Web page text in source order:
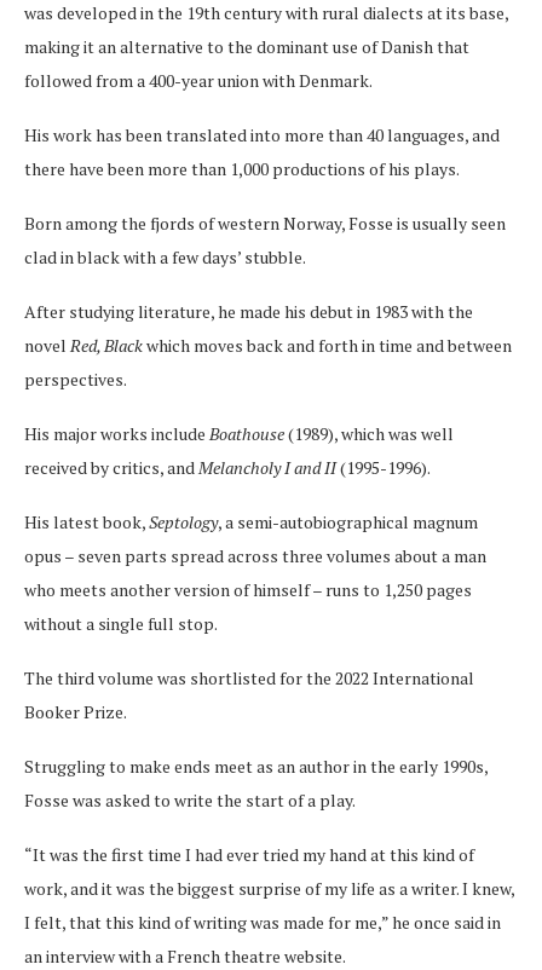
was developed in the 19th century with rural dialects at its base,
making it an alternative to the dominant use of Danish that
followed from a 400-year union with Denmark.
His work has been translated into more than 40 languages, and
there have been more than 1,000 productions of his plays.
Born among the fjords of western Norway, Fosse is usually seen
clad in black with a few days’ stubble.
After studying literature, he made his debut in 1983 with the
novel Red, Blackwhich moves back and forth in time and between
perspectives.
His major works include Boathouse(1989), which was well
received by critics, andMelancholy I and II(1995-1996).
His latest book,Septology, a semi-autobiographical magnum
opus – seven parts spread across three volumes about a man
who meets another version of himself – runs to 1,250 pages
without a single full stop.
The third volume was shortlisted for the 2022 International
Booker Prize.
Struggling to make ends meet as an author in the early 1990s,
Fosse was asked to write the start of a play.
“It was the first time I had ever tried my hand at this kind of
work, and it was the biggest surprise of my life as a writer. I knew,
I felt, that this kind of writing was made for me,” he once said in
an interview with a French theatre website.